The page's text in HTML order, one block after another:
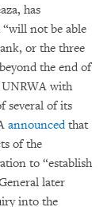
has
not be able
or the three
the end of
with
several of its
announcedthat
of the
to “establish
later
into the